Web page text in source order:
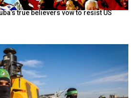
true believers vow to resist US